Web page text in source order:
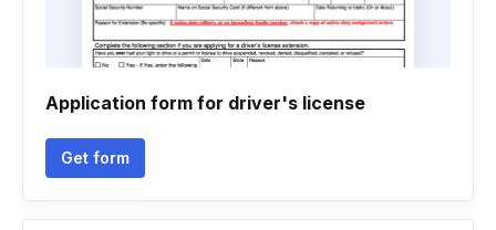
Application form for driver's license
Get form